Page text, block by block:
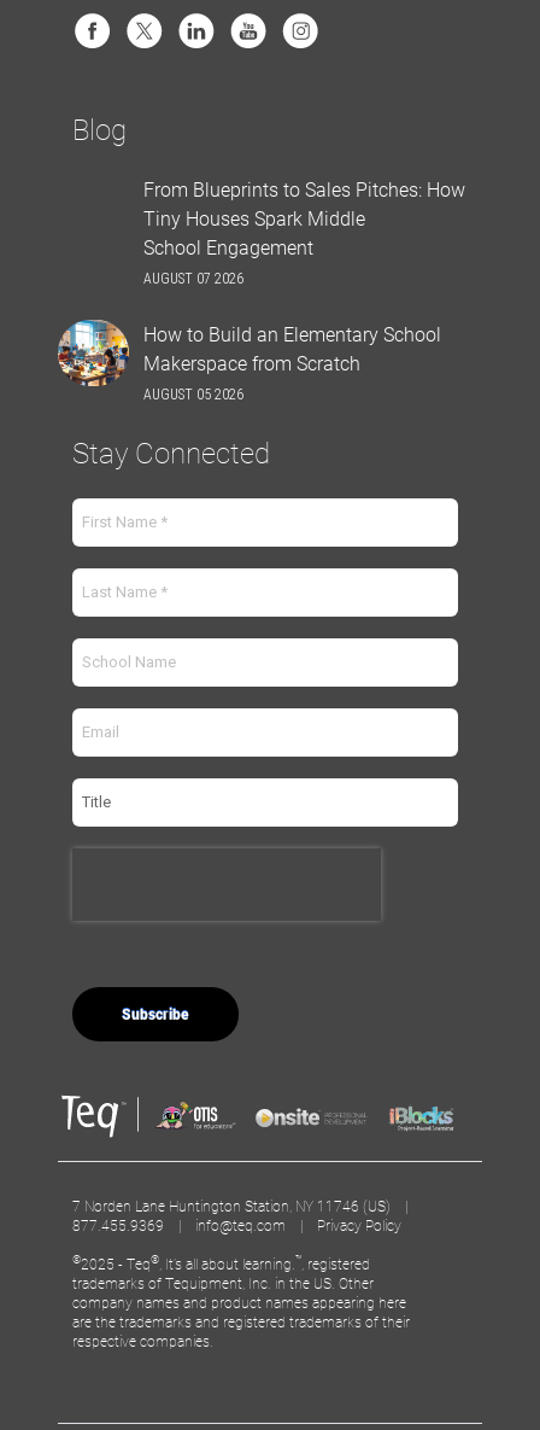
Blog
From Blueprints to Sales Pitches: How
Tiny Houses Spark Middle
School Engagement
AUGUST 07 2026
How to Build an Elementary School
Makerspace from Scratch
AUGUST 05 2026
Stay Connected
7 Norden Lane Huntington Station, NY 11746 (US) |
877.455.9369 | info@teq.com | Privacy Policy
©2025 - Teq® , It’s all about learning. ™ , registered
trademarks of Tequipment, Inc. in the US. Other
company names and product names appearing here
are the trademarks and registered trademarks of their
respective companies.